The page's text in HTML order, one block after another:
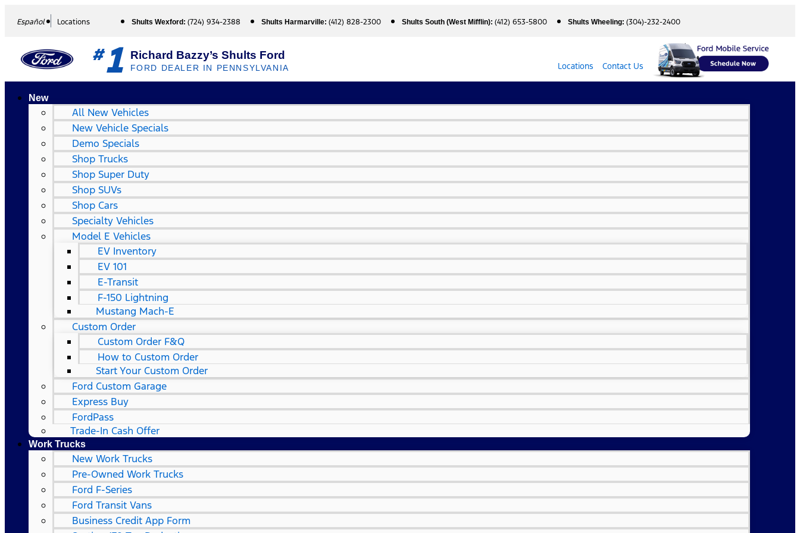
Español Locations Shults Wexford:(724) 934-2388 Shults Harmarville:(412) 828-2300 Shults South (West Mifflin):(412) 653-5800 Shults Wheeling:(304)-232-2400
#1 Richard Bazzy’s Shults Ford
FORD DEALER IN PENNSYLVANIA Locations Contact Us
New
All New Vehicles
New Vehicle Specials
Demo Specials
Shop Trucks
Shop Super Duty
Shop SUVs
Shop Cars
Specialty Vehicles
Model E Vehicles
EV Inventory
EV 101
E-Transit
F-150 Lightning
Mustang Mach-E
Custom Order
Custom Order F&Q
How to Custom Order
Start Your Custom Order
Ford Custom Garage
Express Buy
FordPass
Trade-In Cash Offer
Work Trucks
New Work Trucks
Pre-Owned Work Trucks
Ford F-Series
Ford Transit Vans
Business Credit App Form